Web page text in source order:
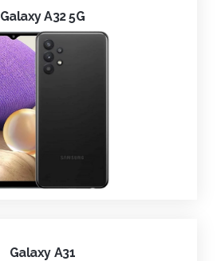
Galaxy A32 5G
Galaxy A31